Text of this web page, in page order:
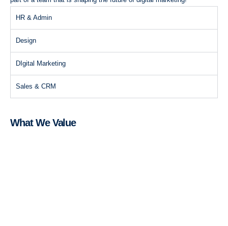
HR & Admin
Design
DIgital Marketing
Sales & CRM
What We Value